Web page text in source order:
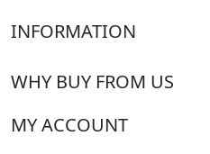
INFORMATION
WHY BUY FROM US
MY ACCOUNT